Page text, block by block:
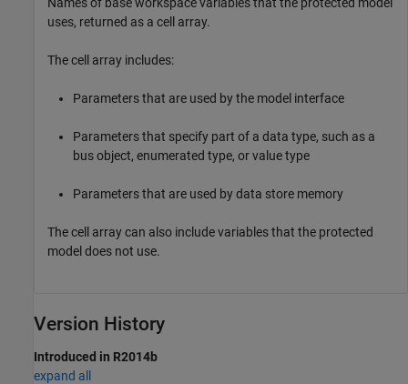
uses, returned as a cell array.
The cell array includes:
Parameters that are used by the model interface
Parameters that specify part of a data type, such as a
bus object, enumerated type, or value type
Parameters that are used by data store memory
The cell array can also include variables that the protected
model does not use.
Version History
Introduced in R2014b
expand all